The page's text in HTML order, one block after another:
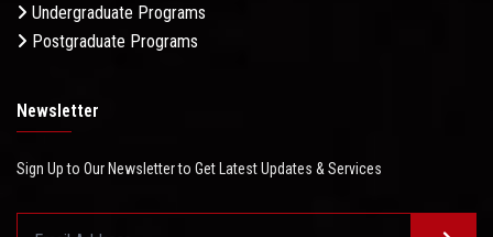
Undergraduate Programs
Postgraduate Programs
Newsletter
Sign Up to Our Newsletter to Get Latest Updates & Services